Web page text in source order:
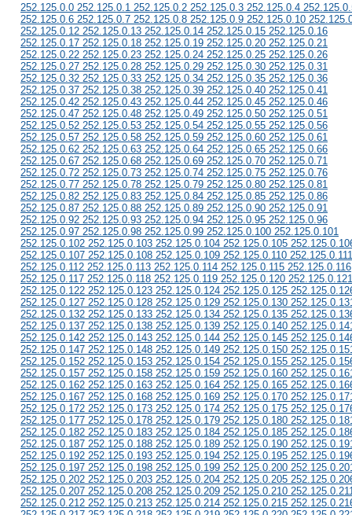
252.125.0.0 252.125.0.1 252.125.0.2 252.125.0.3 252.125.0.4
252.125.0.6 252.125.0.7 252.125.0.8 252.125.0.9 252.125.0.10
252.125.0.12 252.125.0.13 252.125.0.14 252.125.0.15 252.125.0.16
252.125.0.17 252.125.0.18 252.125.0.19 252.125.0.20 252.125.0.21
252.125.0.22 252.125.0.23 252.125.0.24 252.125.0.25 252.125.0.26
252.125.0.27 252.125.0.28 252.125.0.29 252.125.0.30 252.125.0.31
252.125.0.32 252.125.0.33 252.125.0.34 252.125.0.35 252.125.0.36
252.125.0.37 252.125.0.38 252.125.0.39 252.125.0.40 252.125.0.41
252.125.0.42 252.125.0.43 252.125.0.44 252.125.0.45 252.125.0.46
252.125.0.47 252.125.0.48 252.125.0.49 252.125.0.50 252.125.0.51
252.125.0.52 252.125.0.53 252.125.0.54 252.125.0.55 252.125.0.56
252.125.0.57 252.125.0.58 252.125.0.59 252.125.0.60 252.125.0.61
252.125.0.62 252.125.0.63 252.125.0.64 252.125.0.65 252.125.0.66
252.125.0.67 252.125.0.68 252.125.0.69 252.125.0.70 252.125.0.71
252.125.0.72 252.125.0.73 252.125.0.74 252.125.0.75 252.125.0.76
252.125.0.77 252.125.0.78 252.125.0.79 252.125.0.80 252.125.0.81
252.125.0.82 252.125.0.83 252.125.0.84 252.125.0.85 252.125.0.86
252.125.0.87 252.125.0.88 252.125.0.89 252.125.0.90 252.125.0.91
252.125.0.92 252.125.0.93 252.125.0.94 252.125.0.95 252.125.0.96
252.125.0.97 252.125.0.98 252.125.0.99 252.125.0.100 252.125.0.101
252.125.0.102 252.125.0.103 252.125.0.104 252.125.0.105
252.125.0.107 252.125.0.108 252.125.0.109 252.125.0.110 252.125.0.111
252.125.0.112 252.125.0.113 252.125.0.114 252.125.0.115 252.125.0.116
252.125.0.117 252.125.0.118 252.125.0.119 252.125.0.120 252.125.0.121
252.125.0.122 252.125.0.123 252.125.0.124 252.125.0.125
252.125.0.127 252.125.0.128 252.125.0.129 252.125.0.130
252.125.0.132 252.125.0.133 252.125.0.134 252.125.0.135
252.125.0.137 252.125.0.138 252.125.0.139 252.125.0.140
252.125.0.142 252.125.0.143 252.125.0.144 252.125.0.145
252.125.0.147 252.125.0.148 252.125.0.149 252.125.0.150
252.125.0.152 252.125.0.153 252.125.0.154 252.125.0.155
252.125.0.157 252.125.0.158 252.125.0.159 252.125.0.160
252.125.0.162 252.125.0.163 252.125.0.164 252.125.0.165
252.125.0.167 252.125.0.168 252.125.0.169 252.125.0.170
252.125.0.172 252.125.0.173 252.125.0.174 252.125.0.175
252.125.0.177 252.125.0.178 252.125.0.179 252.125.0.180
252.125.0.182 252.125.0.183 252.125.0.184 252.125.0.185
252.125.0.187 252.125.0.188 252.125.0.189 252.125.0.190
252.125.0.192 252.125.0.193 252.125.0.194 252.125.0.195
252.125.0.197 252.125.0.198 252.125.0.199 252.125.0.200
252.125.0.202 252.125.0.203 252.125.0.204 252.125.0.205
252.125.0.207 252.125.0.208 252.125.0.209 252.125.0.210
252.125.0.212 252.125.0.213 252.125.0.214 252.125.0.215